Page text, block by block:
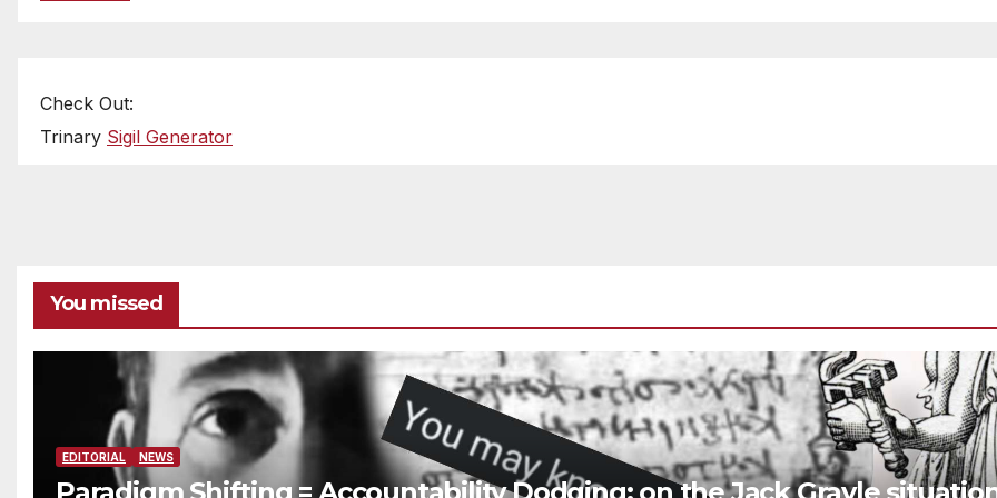
Check Out:
Trinary Sigil Generator
You missed
EDITORIAL NEWS
Paradigm Shifting = Accountability Dodging; on the Jack Grayle